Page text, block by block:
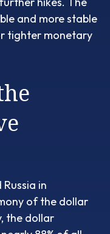
and more stable
tighter monetary
in
of the dollar
the dollar